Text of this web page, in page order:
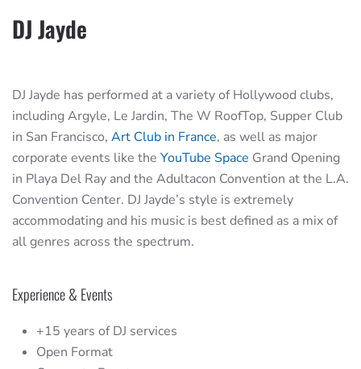
DJ Jayde
DJ Jayde has performed at a variety of Hollywood clubs,
including Argyle, Le Jardin, The W RoofTop, Supper Club
in San Francisco, Art Club in France, as well as major
corporate events like the YouTube Space Grand Opening
in Playa Del Ray and the Adultacon Convention at the L.A.
Convention Center. DJ Jayde’s style is extremely
accommodating and his music is best defined as a mix of
all genres across the spectrum.
Experience & Events
+15 years of DJ services
Open Format